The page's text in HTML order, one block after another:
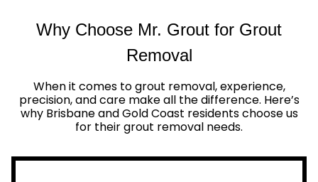
Why Choose Mr. Grout for Grout
Removal
When it comes to grout removal, experience,
precision, and care make all the difference. Here’s
why Brisbane and Gold Coast residents choose us
for their grout removal needs.